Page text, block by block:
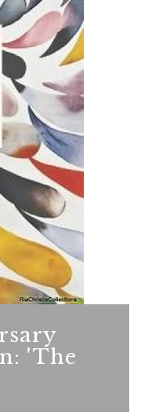
'The